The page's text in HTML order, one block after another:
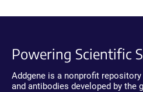
Powering Scientific
Addgene is a nonprofit
and antibodies developed by the